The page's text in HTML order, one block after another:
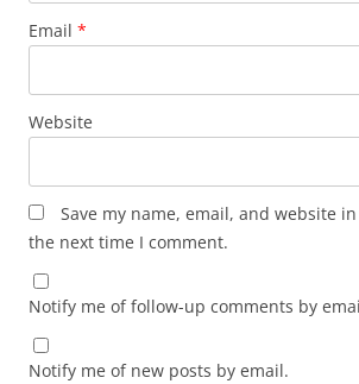
Email *
Website
Save my name, email, and website
the next time I comment.
Notify me of follow-up comments by
Notify me of new posts by email.